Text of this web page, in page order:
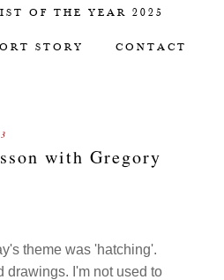
OF THE YEAR 2025
STORY CONTACT
with Gregory
theme was 'hatching'.
drawings. I'm not used to